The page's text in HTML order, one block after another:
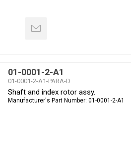
01-0001-2-A1
01-0001-2-A1-PARA-D
Shaft and index rotor assy.
Manufacturer's Part Number: 01-0001-2-A1